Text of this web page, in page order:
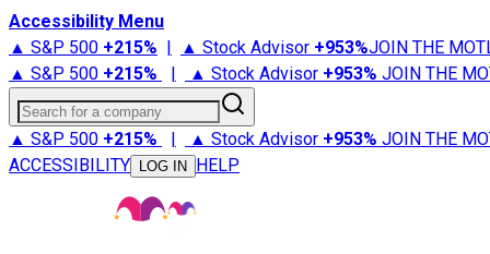
Accessibility Menu
▲ S&P 500 +215% | ▲ Stock Advisor +953%JOIN THE
▲ S&P 500 +215% | ▲ Stock Advisor +953% JOIN THE
Search for a company
▲ S&P 500 +215% | ▲ Stock Advisor +953% JOIN THE
ACCESSIBILITY
LOG IN HELP